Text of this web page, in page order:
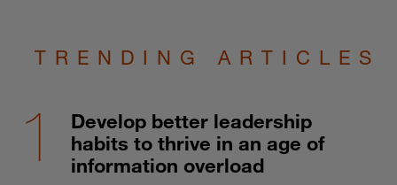
TRENDING ARTICLES
Develop better leadership
habits to thrive in an age of
information overload